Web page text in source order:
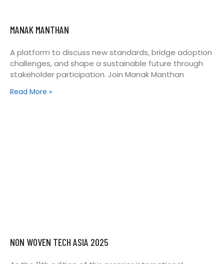
MANAK MANTHAN
A platform to discuss new standards, bridge adoption
challenges, and shape a sustainable future through
stakeholder participation. Join Manak Manthan
Read More »
NON WOVEN TECH ASIA 2025